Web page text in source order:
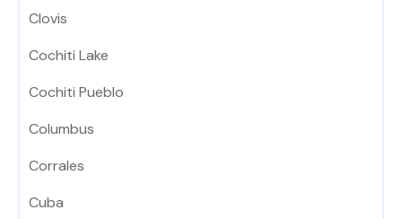
Clovis
Cochiti Lake
Cochiti Pueblo
Columbus
Corrales
Cuba